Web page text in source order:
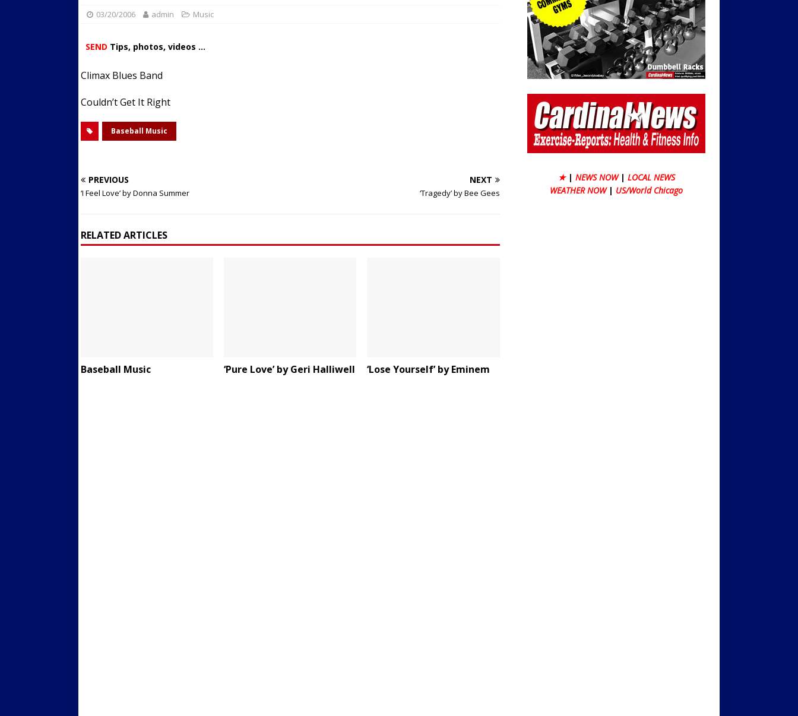
Streets
ACTIVE LIFESTYLE
03/20/2006 admin Music
SEND Tips, photos, videos ...
Climax Blues Band
Couldn’t Get It Right
Baseball Music
PREVIOUS
‘I Feel Love’ by Donna Summer
NEXT
‘Tragedy’ by Bee Gees
RELATED ARTICLES
Baseball Music ‘Pure Love’ by Geri Halliwell ‘Lose Yourself’ by Eminem
★ | NEWS NOW | LOCAL NEWS
WEATHER NOW | US/World Chicago